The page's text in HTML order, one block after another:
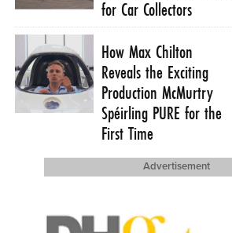
for Car Collectors
How Max Chilton
Reveals the Exciting
Production McMurtry
Spéirling PURE for the
First Time
Advertisement